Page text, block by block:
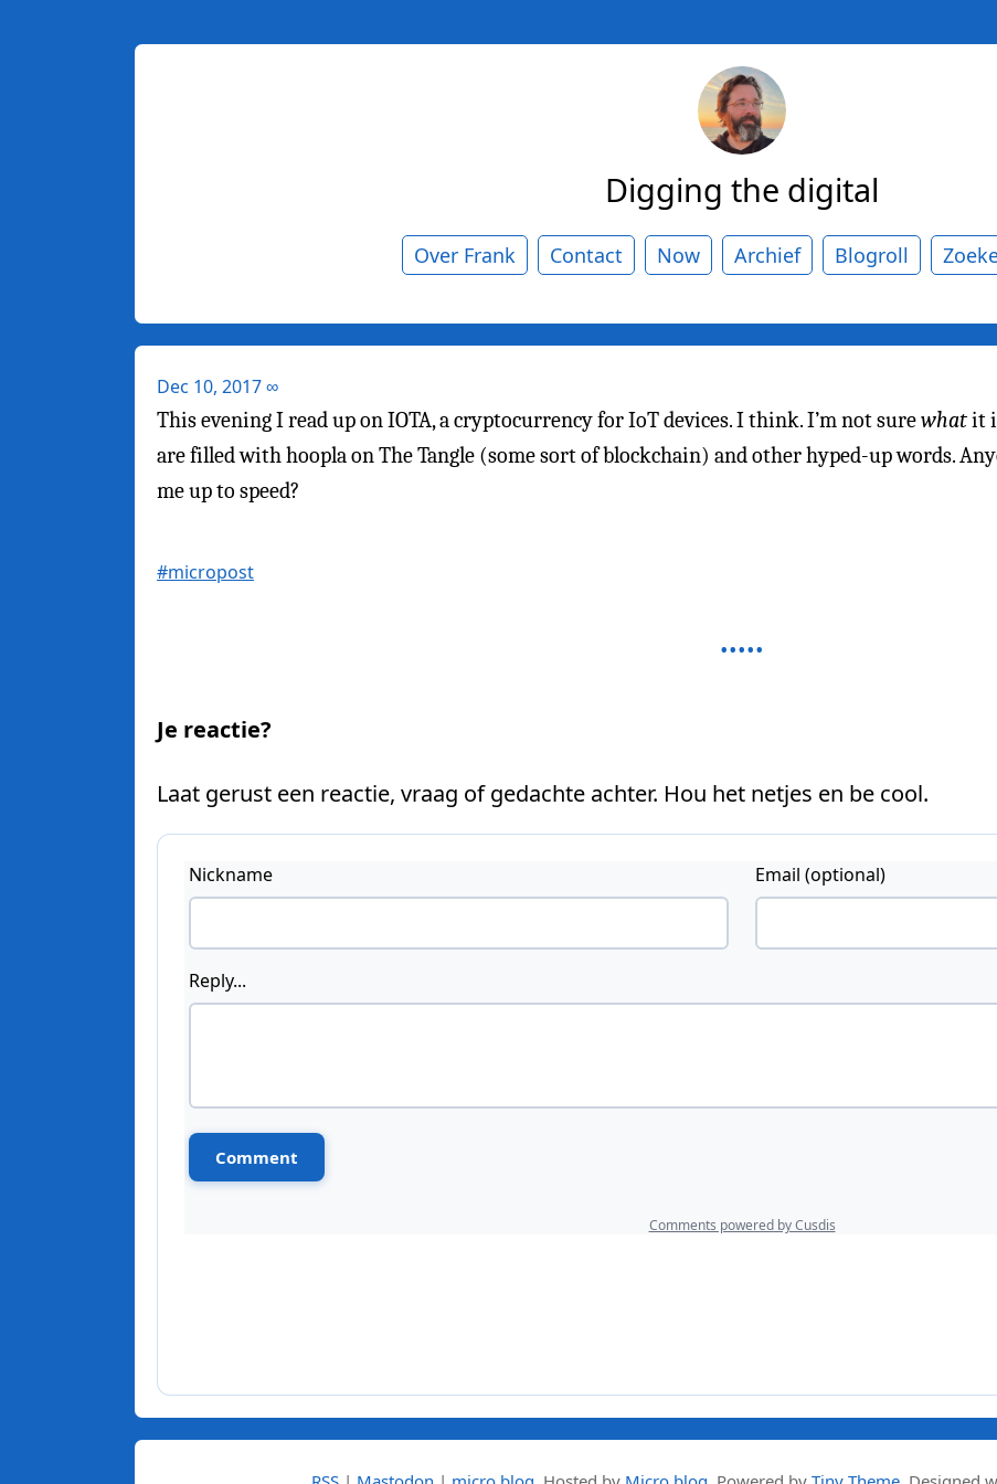
Digging the digital
Over Frank Contact Now Archief Blogroll
Dec 10, 2017∞
This evening I read up on IOTA, a cryptocurrency for IoT devices. I think. I’m not surewhatit
are filled with hoopla on The Tangle (some sort of blockchain) and other hyped-up words.
me up to speed?
#micropost
Je reactie?
Laat gerust een reactie, vraag of gedachte achter. Hou het netjes en be cool.